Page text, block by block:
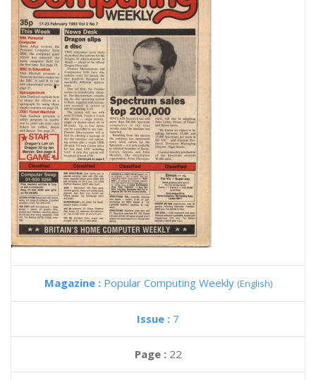
Magazine : Popular Computing Weekly (English)
Issue : 7
Page : 22